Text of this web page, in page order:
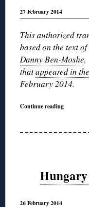
27 February 2014
This authorized
based on the text
Danny Ben-Moshe,
thatappeared in
February 2014.
Continue reading
26 February 2014